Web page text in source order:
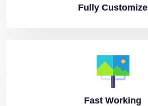
Fully Customize
Fast Working